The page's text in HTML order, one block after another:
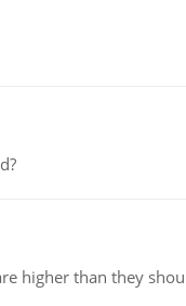
higher than they